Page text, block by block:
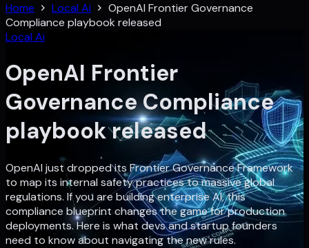
Home Local Ai
OpenAI Frontier Governance
Compliance playbook released
Local Ai
OpenAI Frontier
Governance Compliance
playbook released
OpenAI just dropped its Frontier Governance Framework
to map its internal safety practices to massive global
regulations. If you are building enterprise AI, this
compliance blueprint changes the game for production
deployments. Here is what devs and startup founders
need to know about navigating the new rules.